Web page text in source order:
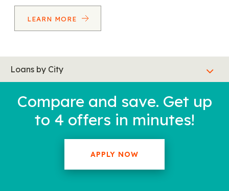
LEARN MORE
Loans by City
Compare and save. Get up
to 4 offers in minutes!
APPLY NOW